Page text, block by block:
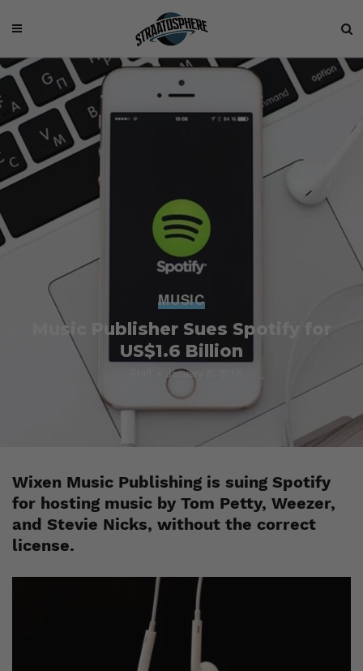
MUSIC
Music Publisher Sues Spotify for
US$1.6 Billion
January 5, 2018
Wixen Music Publishing is suing Spotify
for hosting music by Tom Petty, Weezer,
and Stevie Nicks, without the correct
license.